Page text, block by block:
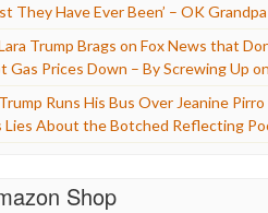
They Have Ever Been’ – OK Grandpa
Trump Brags on Fox News that
Gas Prices Down – By Screwing Up
Trump Runs His Bus Over Jeanine
Lies About the Botched Reflecting
Shop